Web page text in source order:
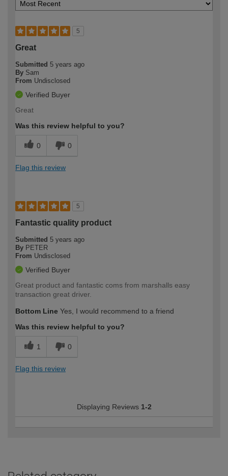
5
Great
Submitted 5 years ago
By Sam
From Undisclosed
Verified Buyer
Great
Was this review helpful to you?
0 0
Flag this review
5
Fantastic quality product
Submitted 5 years ago
By PETER
From Undisclosed
Verified Buyer
Great product and fantastic coms from marshalls easy
transaction great driver.
Bottom Line Yes, I would recommend to a friend
Was this review helpful to you?
1 0
Flag this review
Displaying Reviews 1-2